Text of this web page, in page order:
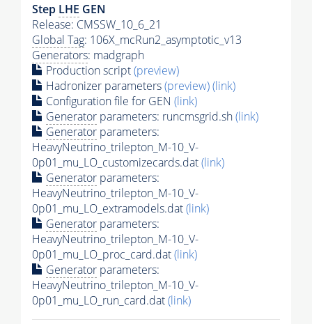
Step LHE GEN
Release: CMSSW_10_6_21
Global Tag: 106X_mcRun2_asymptotic_v13
Generators: madgraph
Production script(preview)
Hadronizer parameters(preview)(link)
Configuration file for GEN (link)
Generator parameters: runcmsgrid.sh(link)
Generator parameters:
HeavyNeutrino_trilepton_M-10_V-
0p01_mu_LO_customizecards.dat(link)
Generator parameters:
HeavyNeutrino_trilepton_M-10_V-
0p01_mu_LO_extramodels.dat(link)
Generator parameters:
HeavyNeutrino_trilepton_M-10_V-
0p01_mu_LO_proc_card.dat(link)
Generator parameters:
HeavyNeutrino_trilepton_M-10_V-
0p01_mu_LO_run_card.dat(link)